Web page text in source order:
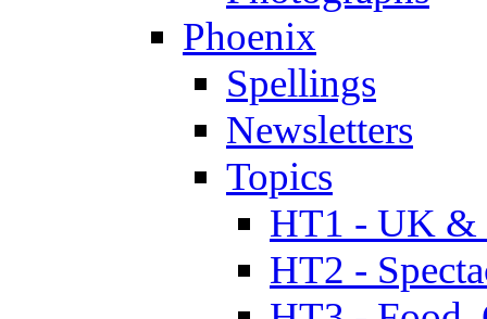
Phoenix
Spellings
Newsletters
Topics
HT1 - UK &
HT2 -